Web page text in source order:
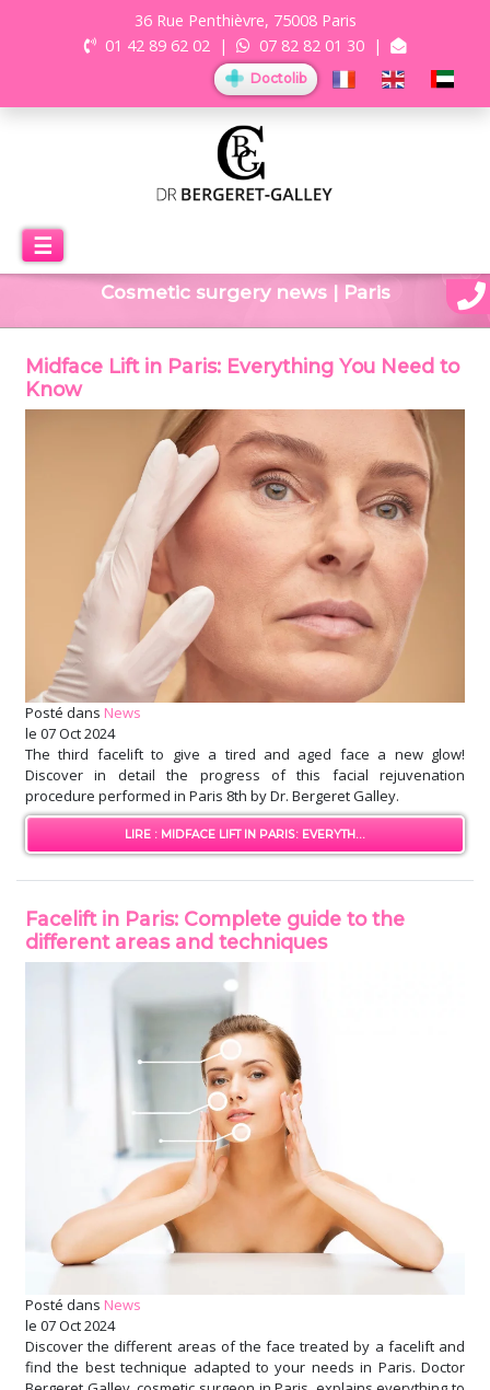
36 Rue Penthièvre, 75008 Paris
01 42 89 62 02 | 07 82 82 01 30 |
Doctolib
☰
Cosmetic surgery news | Paris
Midface Lift in Paris: Everything You Need to
Know
Posté dans News
le 07 Oct 2024
The third facelift to give a tired and aged face a new glow!
Discover in detail the progress of this facial rejuvenation
procedure performed in Paris 8th by Dr. Bergeret Galley.
LIRE : MIDFACE LIFT IN PARIS: EVERYTH...
Facelift in Paris: Complete guide to the
different areas and techniques
Posté dans News
le 07 Oct 2024
Discover the different areas of the face treated by a facelift and
find the best technique adapted to your needs in Paris. Doctor